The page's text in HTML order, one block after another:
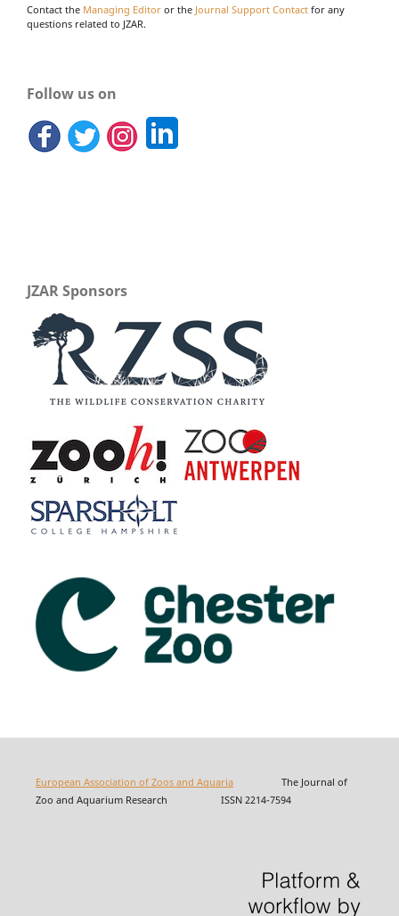
Contact the Managing Editor or the Journal Support Contact for any
questions related to JZAR.
Follow us on
JZAR Sponsors
European Association of Zoos and AquariaThe Journal of
Zoo and Aquarium Research ISSN 2214-7594